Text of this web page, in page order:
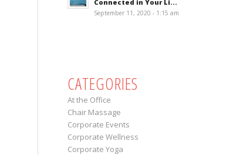
Connected in Your Li...
September 11, 2020 - 1:15 am
CATEGORIES
At the Office
Chair Massage
Corporate Events
Corporate Wellness
Corporate Yoga